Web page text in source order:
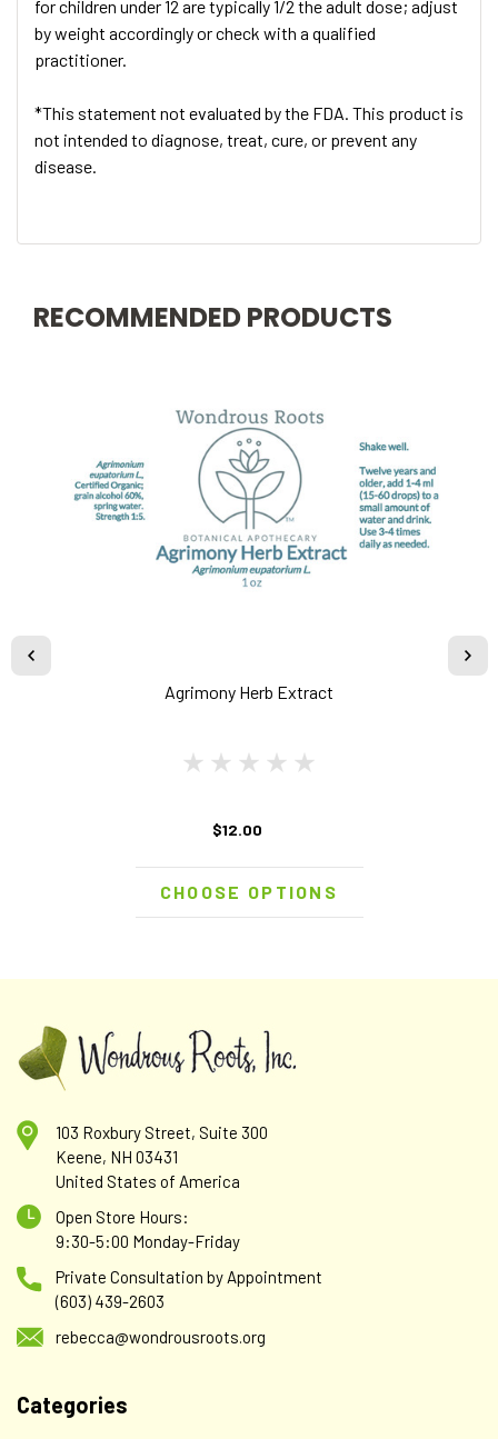
for children under 12 are typically 1/2 the adult dose; adjust
by weight accordingly or check with a qualified
practitioner.
*This statement not evaluated by the FDA. This product is
not intended to diagnose, treat, cure, or prevent any
disease.
RECOMMENDED PRODUCTS
Agrimony Herb Extract
$12.00
CHOOSE OPTIONS
103 Roxbury Street, Suite 300
Keene, NH 03431
United States of America
Open Store Hours:
9:30-5:00 Monday-Friday
Private Consultation by Appointment
(603) 439-2603
rebecca@wondrousroots.org
Categories